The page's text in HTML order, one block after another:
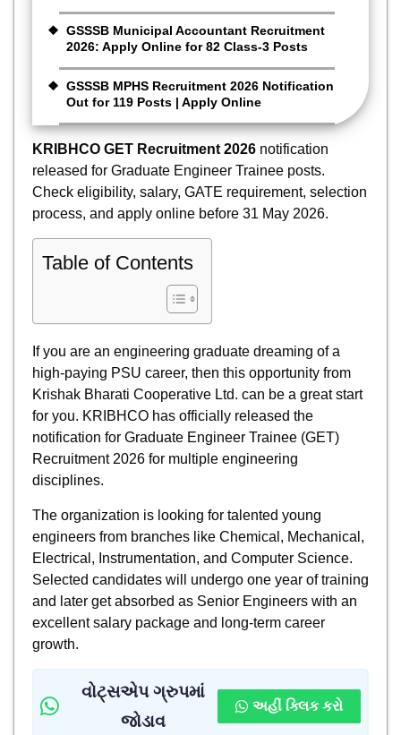
GSSSB Municipal Accountant Recruitment
2026: Apply Online for 82 Class-3 Posts
GSSSB MPHS Recruitment 2026 Notification
Out for 119 Posts | Apply Online
KRIBHCO GET Recruitment 2026 notification
released for Graduate Engineer Trainee posts.
Check eligibility, salary, GATE requirement, selection
process, and apply online before 31 May 2026.
Table of Contents
If you are an engineering graduate dreaming of a
high-paying PSU career, then this opportunity from
Krishak Bharati Cooperative Ltd. can be a great start
for you. KRIBHCO has officially released the
notification for Graduate Engineer Trainee (GET)
Recruitment 2026 for multiple engineering
disciplines.
The organization is looking for talented young
engineers from branches like Chemical, Mechanical,
Electrical, Instrumentation, and Computer Science.
Selected candidates will undergo one year of training
and later get absorbed as Senior Engineers with an
excellent salary package and long-term career
growth.
વોટ્સએપ ગ્રુપમાં
જોડાવ
અહીં ક્લિક કરો